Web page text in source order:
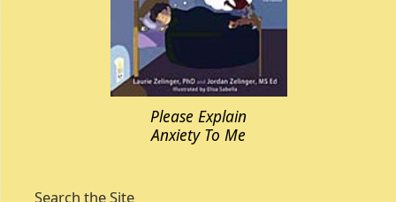
Please Explain
Anxiety To Me
Search the Site